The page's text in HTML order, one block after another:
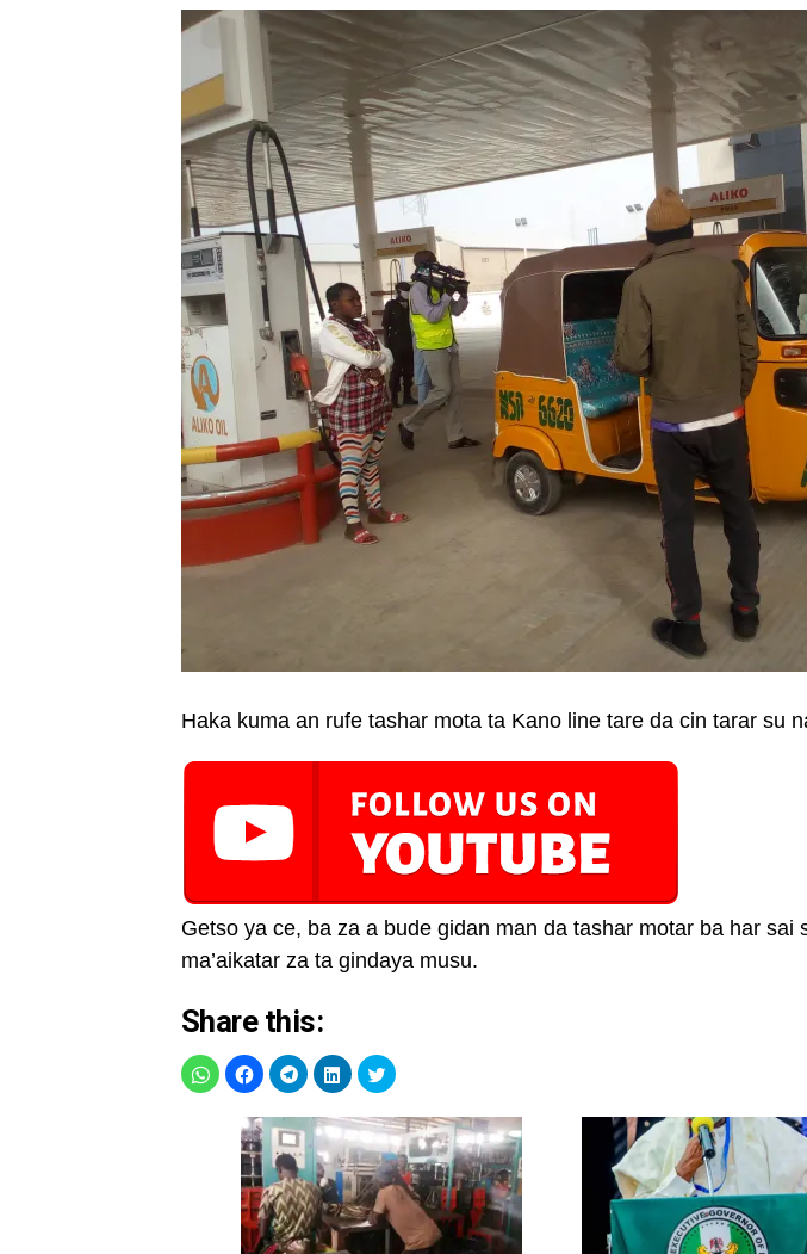
Haka kuma an rufe tashar mota ta Kano line tare da cin tarar su
Getso ya ce, ba za a bude gidan man da tashar motar ba har sai
ma’aikatar za ta gindaya musu.
Share this: